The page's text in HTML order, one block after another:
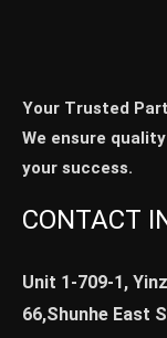
Your Trusted
We ensure
your success.
CONTACT
Unit 1-709-1,
66,Shunhe East